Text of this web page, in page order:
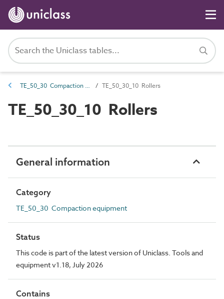
TE_50_30 Compaction equipment TE_50_30_10 Rollers
TE_50_30_10 Rollers
General information
Category
TE_50_30 Compaction equipment
Status
This code is part of the latest version of Uniclass. Tools and
equipment v1.18, July 2026
Contains